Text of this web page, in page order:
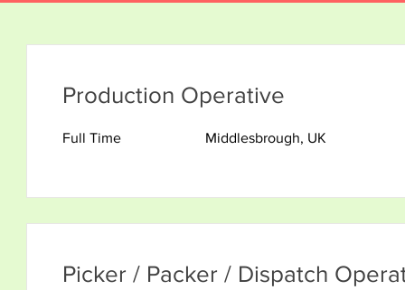
Production Operative
Full Time Middlesbrough, UK
Picker / Packer / Dispatch